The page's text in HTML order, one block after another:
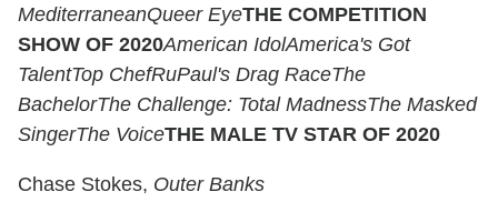
MediterraneanQueer EyeTHE COMPETITION
SHOW OF 2020American IdolAmerica's Got
TalentTop ChefRuPaul's Drag RaceThe
BachelorThe Challenge: Total MadnessThe Masked
SingerThe VoiceTHE MALE TV STAR OF 2020
Chase Stokes, Outer Banks